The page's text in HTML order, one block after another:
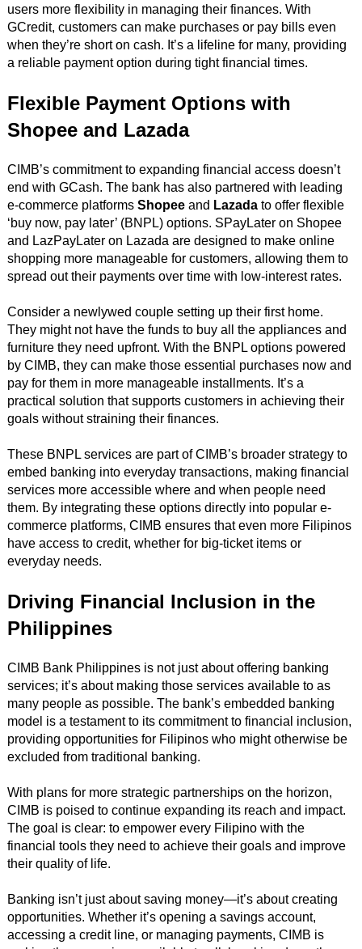
users more flexibility in managing their finances. With
GCredit, customers can make purchases or pay bills even
when they’re short on cash. It’s a lifeline for many, providing
a reliable payment option during tight financial times.
Flexible Payment Options with
Shopee and Lazada
CIMB’s commitment to expanding financial access doesn’t
end with GCash. The bank has also partnered with leading
e-commerce platforms Shopeeand Lazadato offer flexible
‘buy now, pay later’ (BNPL) options. SPayLater on Shopee
and LazPayLater on Lazada are designed to make online
shopping more manageable for customers, allowing them to
spread out their payments over time with low-interest rates.
Consider a newlywed couple setting up their first home.
They might not have the funds to buy all the appliances and
furniture they need upfront. With the BNPL options powered
by CIMB, they can make those essential purchases now and
pay for them in more manageable installments. It’s a
practical solution that supports customers in achieving their
goals without straining their finances.
These BNPL services are part of CIMB’s broader strategy to
embed banking into everyday transactions, making financial
services more accessible where and when people need
them. By integrating these options directly into popular e-
commerce platforms, CIMB ensures that even more Filipinos
have access to credit, whether for big-ticket items or
everyday needs.
Driving Financial Inclusion in the
Philippines
CIMB Bank Philippines is not just about offering banking
services; it’s about making those services available to as
many people as possible. The bank’s embedded banking
model is a testament to its commitment to financial inclusion,
providing opportunities for Filipinos who might otherwise be
excluded from traditional banking.
With plans for more strategic partnerships on the horizon,
CIMB is poised to continue expanding its reach and impact.
The goal is clear: to empower every Filipino with the
financial tools they need to achieve their goals and improve
their quality of life.
Banking isn’t just about saving money—it’s about creating
opportunities. Whether it’s opening a savings account,
accessing a credit line, or managing payments, CIMB is